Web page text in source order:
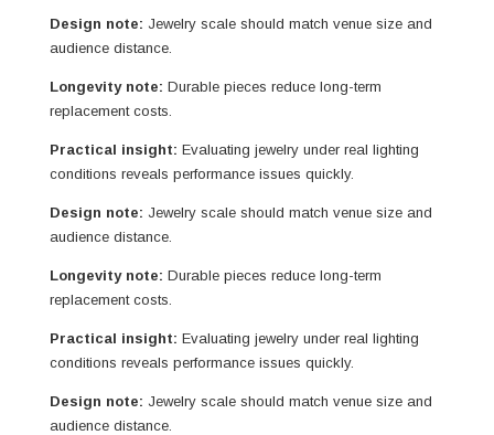
Design note: Jewelry scale should match venue size and
audience distance.
Longevity note: Durable pieces reduce long-term
replacement costs.
Practical insight: Evaluating jewelry under real lighting
conditions reveals performance issues quickly.
Design note: Jewelry scale should match venue size and
audience distance.
Longevity note: Durable pieces reduce long-term
replacement costs.
Practical insight: Evaluating jewelry under real lighting
conditions reveals performance issues quickly.
Design note: Jewelry scale should match venue size and
audience distance.